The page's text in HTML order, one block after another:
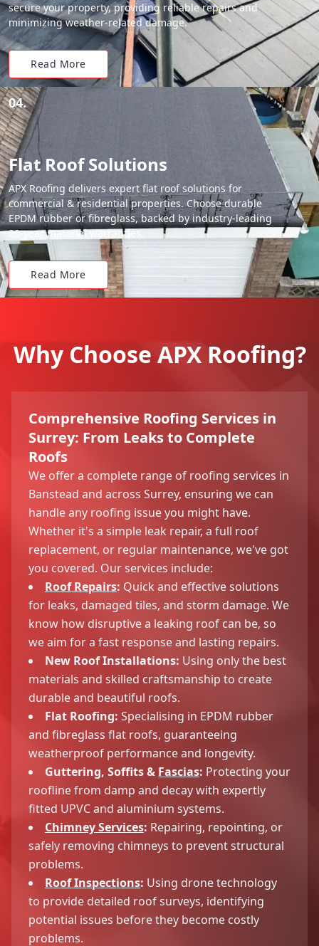
secure your property, providing reliable repairs and
minimizing weather-related damage.
Read More
04.
Flat Roof Solutions
APX Roofing delivers expert flat roof solutions for
commercial & residential properties. Choose durable
EPDM rubber or fibreglass, backed by industry-leading
20-year material warranties.
Read More
Why Choose APX Roofing?
Comprehensive Roofing Services in
Surrey: From Leaks to Complete
Roofs
We offer a complete range of roofing services in
Banstead and across Surrey, ensuring we can
handle any roofing issue you might have.
Whether it's a simple leak repair, a full roof
replacement, or regular maintenance, we've got
you covered. Our services include:
Roof Repairs: Quick and effective solutions
for leaks, damaged tiles, and storm damage. We
know how disruptive a leaking roof can be, so
we aim for a fast response and lasting repairs.
New Roof Installations: Using only the best
materials and skilled craftsmanship to create
durable and beautiful roofs.
Flat Roofing: Specialising in EPDM rubber
and fibreglass flat roofs, guaranteeing
weatherproof performance and longevity.
Guttering, Soffits & Fascias: Protecting your
roofline from damp and decay with expertly
fitted UPVC and aluminium systems.
Chimney Services: Repairing, repointing, or
safely removing chimneys to prevent structural
problems.
Roof Inspections: Using drone technology
to provide detailed roof surveys, identifying
potential issues before they become costly
problems.